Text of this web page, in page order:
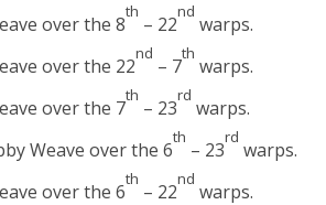
over the 8
th
– 22
nd
warps.
over the 22
nd
– 7
th
warps.
over the 7
th
– 23
rd
warps.
Weave over the 6
th
– 23
rd
warps.
over the 6
th
– 22
nd
warps.